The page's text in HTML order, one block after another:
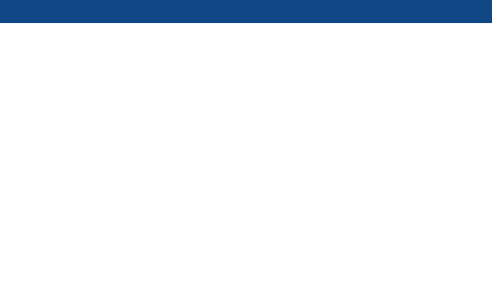
MANAGE CURRICULUM